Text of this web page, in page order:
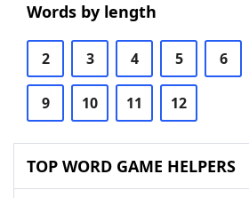
Words by length
2 3 4 5 6
9 10 11 12
TOP WORD GAME HELPERS